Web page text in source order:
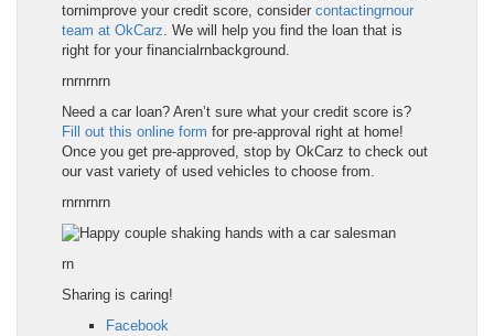
tornimprove your credit score, consider contactingrnour
team at OkCarz . We will help you find the loan that is
right for your financialrnbackground.
rnrnrnrn
Need a car loan? Aren’t sure what your credit score is?
Fill out this online form for pre-approval right at home!
Once you get pre-approved, stop by OkCarz to check out
our vast variety of used vehicles to choose from.
rnrnrnrn
rn
Sharing is caring!
Facebook